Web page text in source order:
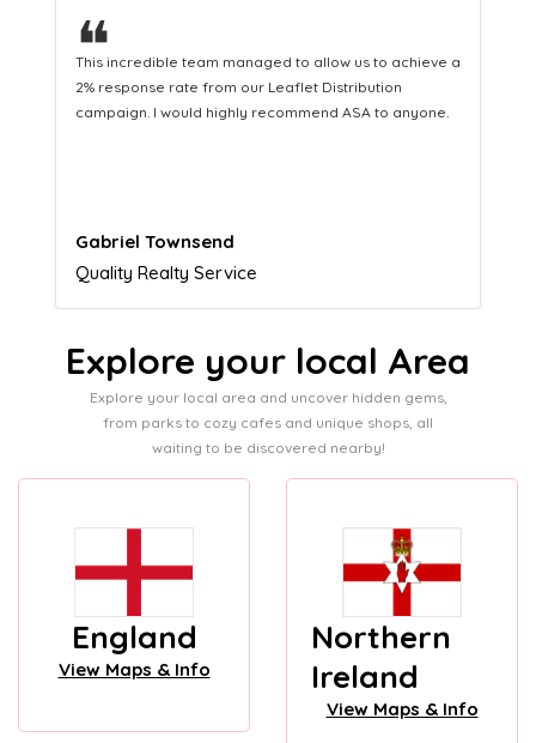
❝
This hard-working team provides a consistent Leaflet
Distribution service providing fresh leads while
equipping us with what we need to turn those into loyal
Naomi Crawford
Admissions director
Explore your local Area
Explore your local area and uncover hidden gems,
from parks to cozy cafes and unique shops, all
waiting to be discovered nearby!
England
View Maps & Info
Northern
Ireland
View Maps & Info